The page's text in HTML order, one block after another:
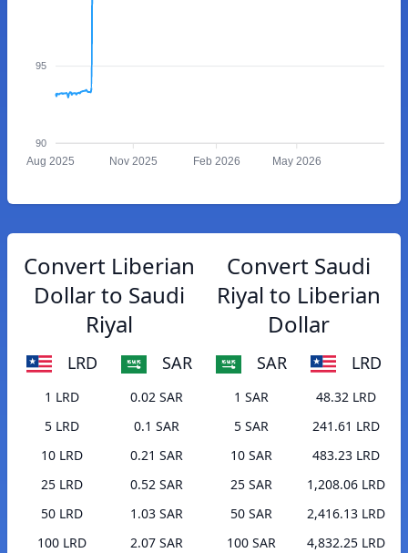
95
90
Aug 2025 Nov 2025 Feb 2026 May 2026
Convert Liberian
Dollar to Saudi
Riyal
LRD SAR
1 LRD
0.02 SAR
5 LRD
0.1 SAR
10 LRD
0.21 SAR
25 LRD
0.52 SAR
50 LRD
1.03 SAR
100 LRD
2.07 SAR
Convert Saudi
Riyal to Liberian
Dollar
SAR LRD
1 SAR
48.32 LRD
5 SAR
241.61 LRD
10 SAR
483.23 LRD
25 SAR
1,208.06 LRD
50 SAR
2,416.13 LRD
100 SAR
4,832.25 LRD